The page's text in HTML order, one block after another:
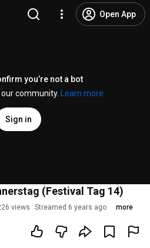
Open App
you’re not a bot
community.
Learn more
Sign in
(Festival Tag 14)
views Streamed 6 years ago more